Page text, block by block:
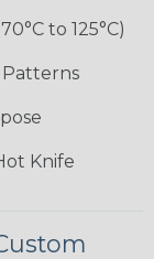
to 125°C)
Patterns
Knife